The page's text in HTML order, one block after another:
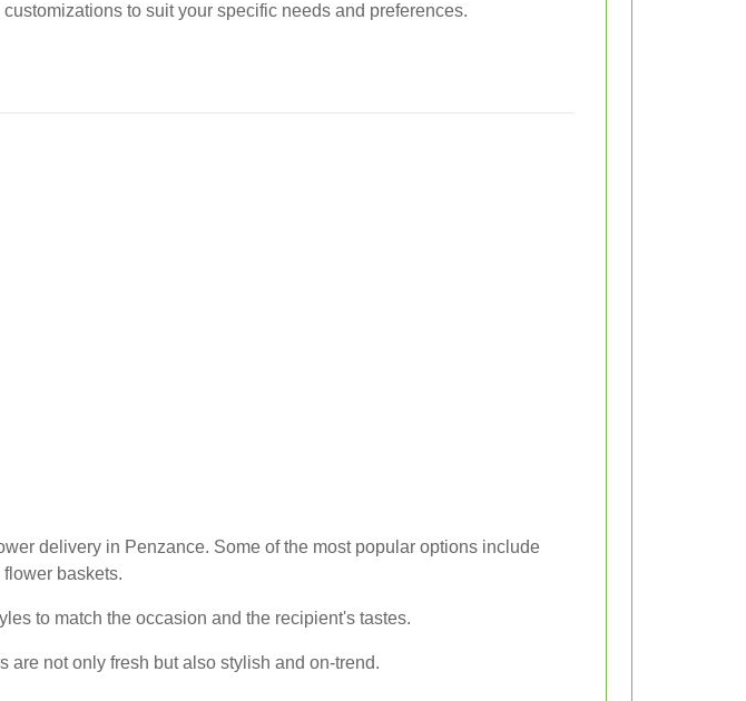
to suit your specific needs and preferences.
delivery in Penzance. Some of the most popular options include
baskets.
to match the occasion and the recipient's tastes.
are not only fresh but also stylish and on-trend.